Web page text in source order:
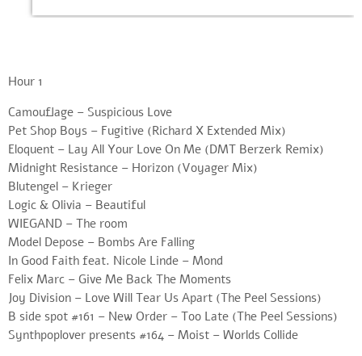
Hour 1
Camouflage – Suspicious Love
Pet Shop Boys – Fugitive (Richard X Extended Mix)
Eloquent – Lay All Your Love On Me (DMT Berzerk Remix)
Midnight Resistance – Horizon (Voyager Mix)
Blutengel – Krieger
Logic & Olivia – Beautiful
WIEGAND – The room
Model Depose – Bombs Are Falling
In Good Faith feat. Nicole Linde – Mond
Felix Marc – Give Me Back The Moments
Joy Division – Love Will Tear Us Apart (The Peel Sessions)
B side spot #161 – New Order – Too Late (The Peel Sessions)
Synthpoplover presents #164 – Moist – Worlds Collide